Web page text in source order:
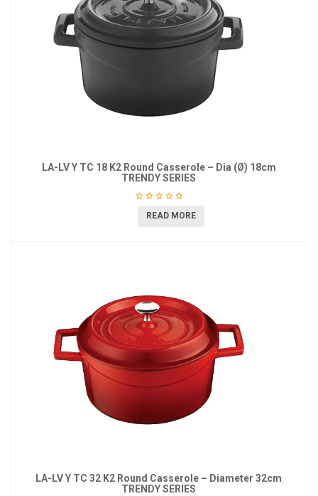
LA-LV Y TC 18 K2 Round Casserole – Dia (Ø) 18cm
TRENDY SERIES
READ MORE
LA-LV Y TC 32 K2 Round Casserole – Diameter 32cm
TRENDY SERIES